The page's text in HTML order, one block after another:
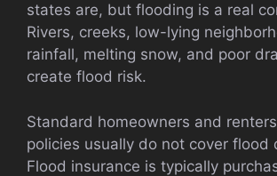
states are, but flooding is a real
Rivers, creeks, low-lying
rainfall, melting snow, and poor
create flood risk.
Standard homeowners and
policies usually do not cover flood
Flood insurance is typically